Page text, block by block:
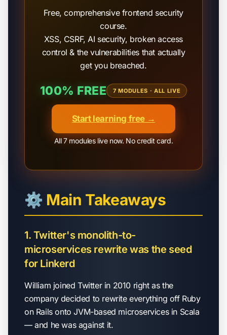
Free, comprehensive frontend security
course.
XSS, CSRF, AI security, broken access
control & the vulnerabilities that actually
get you breached.
100% FREE 7 MODULES · ALL LIVE
Start learning free →
All 7 modules live now. No credit card.
⚙️ Main Takeaways
1. Twitter's monolith-to-
microservices rewrite was the seed
for Linkerd
William joined Twitter in 2010 right as the
company decided to rewrite everything off Ruby
on Rails onto JVM-based microservices in Scala
— and he was against it.